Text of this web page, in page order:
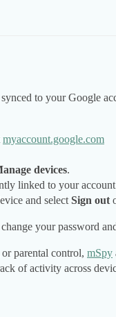
to your Google
myaccount.google.com
devices.
linked to your
and select Sign out
your password
parental control, mSpy
of activity across